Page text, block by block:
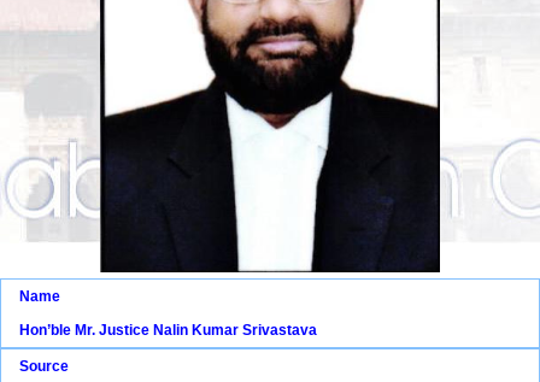
Name
Hon’ble Mr. Justice Nalin Kumar Srivastava
Source